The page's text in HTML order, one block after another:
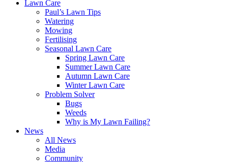
Lawn Care
Paul’s Lawn Tips
Watering
Mowing
Fertilising
Seasonal Lawn Care
Spring Lawn Care
Summer Lawn Care
Autumn Lawn Care
Winter Lawn Care
Problem Solver
Bugs
Weeds
Why is My Lawn Failing?
News
All News
Media
Community